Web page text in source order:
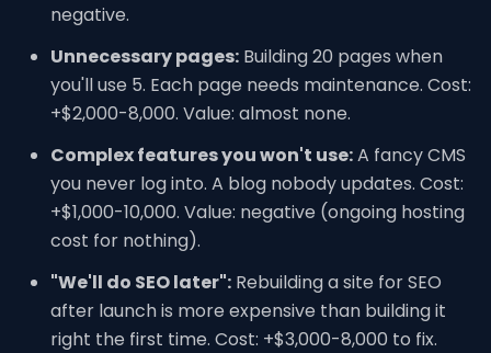
negative.
Unnecessary pages: Building 20 pages when
you'll use 5. Each page needs maintenance. Cost:
+$2,000-8,000. Value: almost none.
Complex features you won't use:A fancy CMS
you never log into. A blog nobody updates. Cost:
+$1,000-10,000. Value: negative (ongoing hosting
cost for nothing).
"We'll do SEO later": Rebuilding a site for SEO
after launch is more expensive than building it
right the first time. Cost: +$3,000-8,000 to fix.